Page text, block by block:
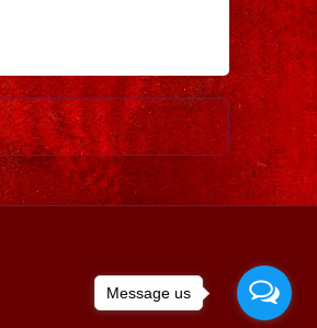
Older Post
Message us